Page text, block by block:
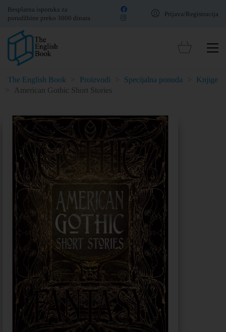
Besplatna isporuka za
porudžbine preko 3000 dinara
Prijava/Registracija
The English Book Proizvodi Specijalna ponuda
Knjige
American Gothic Short Stories